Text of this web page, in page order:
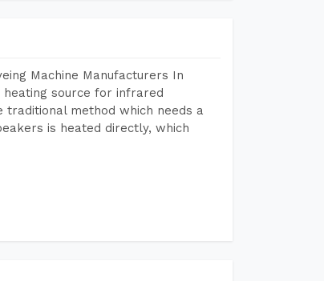
Machine Manufacturers In
heating source for infrared
method which needs a
is heated directly, which